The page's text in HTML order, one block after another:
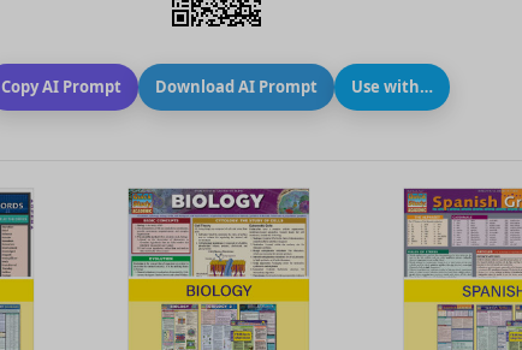
Copy AI Prompt Download AI Prompt Use with…